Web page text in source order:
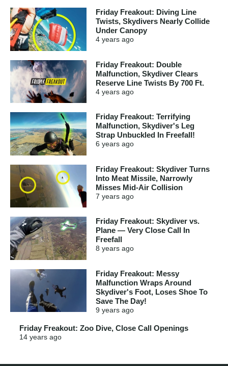
Friday Freakout: Diving Line
Twists, Skydivers Nearly Collide
Under Canopy
4 years ago
Friday Freakout: Double
Malfunction, Skydiver Clears
Reserve Line Twists By 700 Ft.
4 years ago
Friday Freakout: Terrifying
Malfunction, Skydiver's Leg
Strap Unbuckled In Freefall!
6 years ago
Friday Freakout: Skydiver Turns
Into Meat Missile, Narrowly
Misses Mid-Air Collision
7 years ago
Friday Freakout: Skydiver vs.
Plane — Very Close Call In
Freefall
8 years ago
Friday Freakout: Messy
Malfunction Wraps Around
Skydiver's Foot, Loses Shoe To
Save The Day!
9 years ago
Friday Freakout: Zoo Dive, Close Call Openings
14 years ago